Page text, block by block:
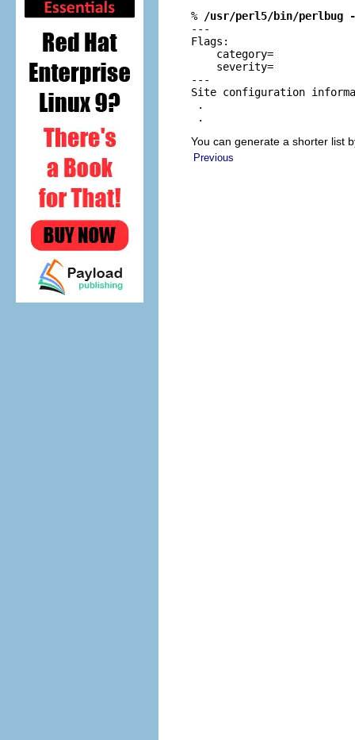
% /usr/perl5/bin/perlbug
---
Flags:
    category=
    severity=
---
Site configuration
.
.
You can generate a shorter list
Previous